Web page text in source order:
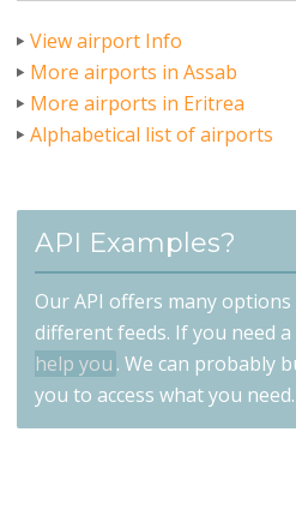
View airport Info
More airports in Assab
More airports in Eritrea
Alphabetical list of airports
API Examples?
Our API offers many
different feeds. If you need
help you . We can probably
you to access what you need.